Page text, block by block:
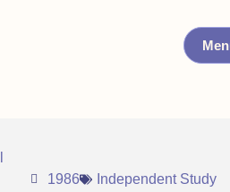
1986 Independent Study